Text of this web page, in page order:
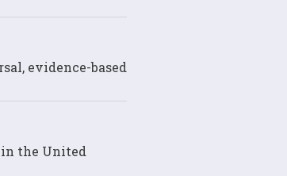
evidence-based
the United